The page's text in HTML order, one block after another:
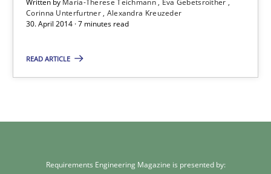
Corinna Unterfurtner Alexandra Kreuzeder
30. April 2014 · 7 minutes read
READ ARTICLE
Requirements Engineering Magazine is presented by: